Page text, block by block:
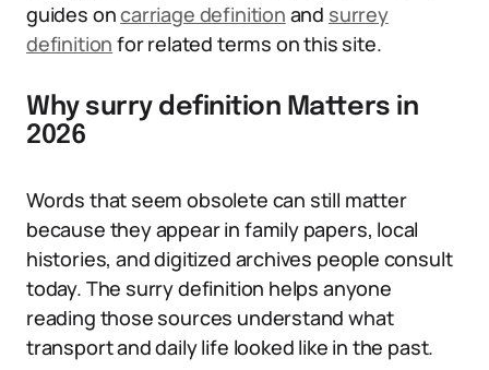
guides oncarriage definition and surrey
definition for related terms on this site.
Why surry definition Matters in
2026
Words that seem obsolete can still matter
because they appear in family papers, local
histories, and digitized archives people consult
today. The surry definition helps anyone
reading those sources understand what
transport and daily life looked like in the past.